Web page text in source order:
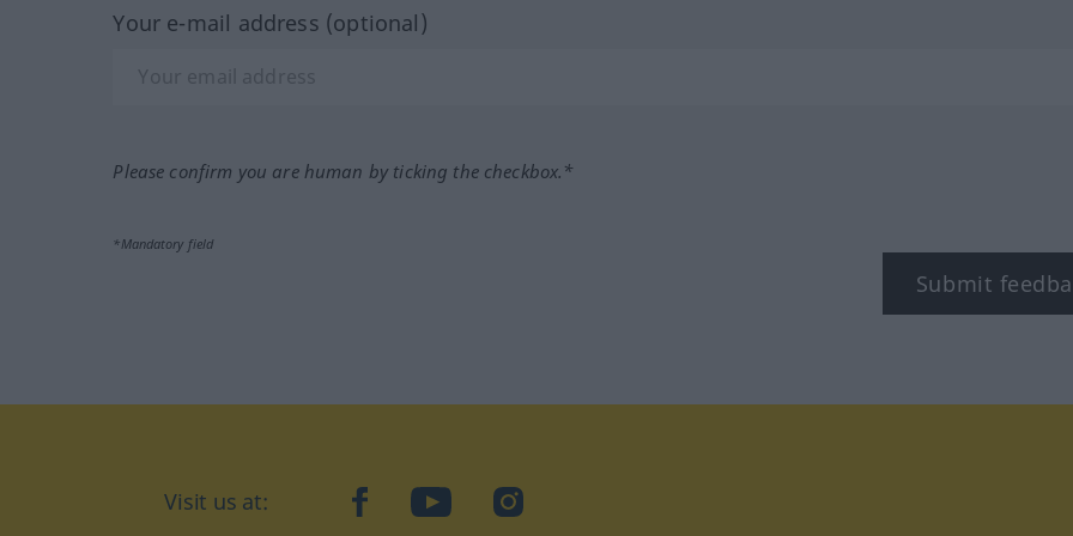
Your e-mail address (optional)
Please confirm you are human by ticking the checkbox.*
*Mandatory field
Submit
Visit us at: facebookYouTubeInstagram